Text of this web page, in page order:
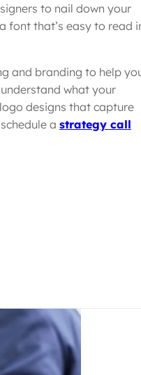
to nail down your
font that’s easy to read
and branding to help
what your
designs that capture
a strategy call